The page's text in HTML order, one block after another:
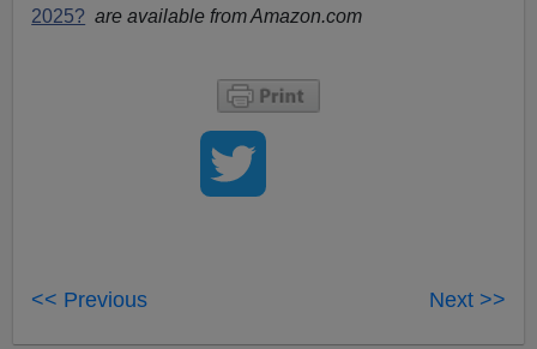
2025? are available from Amazon.com
<< Previous Next >>